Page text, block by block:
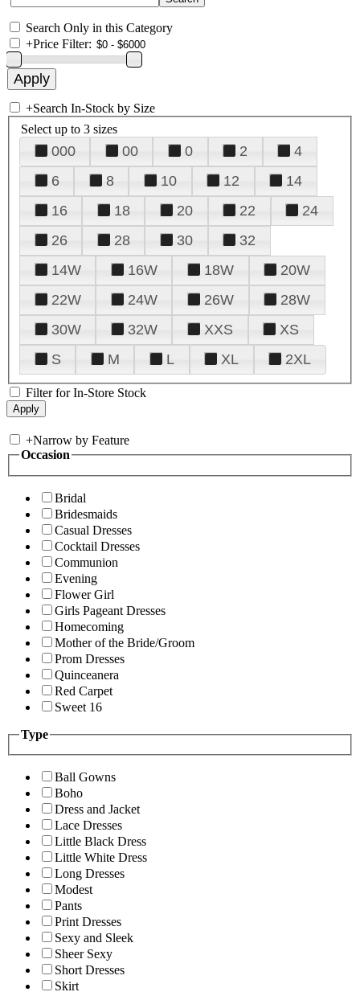
Search Only in this Category
+Price Filter:
+Search In-Stock by Size
Select up to 3 sizes
000 00 0 2
4
6
8 10 12
14
16
18 20 22
24
26
28 30
32
14W
16W 18W
20W
22W
24W 26W
28W
30W
32W XXS
XS
S
M L XL 2XL
Filter for In-Store Stock
+Narrow by Feature
Occasion
Bridal
Bridesmaids
Casual Dresses
Cocktail Dresses
Communion
Evening
Flower Girl
Girls Pageant Dresses
Homecoming
Mother of the Bride/Groom
Prom Dresses
Quinceanera
Red Carpet
Sweet 16
Type
Ball Gowns
Boho
Dress and Jacket
Lace Dresses
Little Black Dress
Little White Dress
Long Dresses
Modest
Pants
Print Dresses
Sexy and Sleek
Sheer Sexy
Short Dresses
Skirt